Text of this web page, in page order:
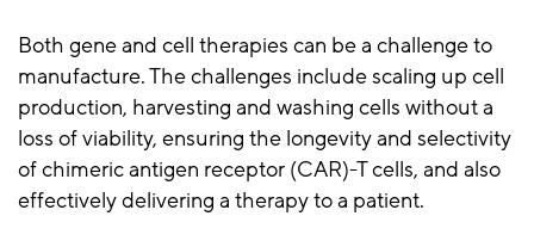
Both gene and cell therapies can be a challenge to
manufacture. The challenges include scaling up cell
production, harvesting and washing cells without a
loss of viability, ensuring the longevity and selectivity
of chimeric antigen receptor (CAR)-T cells, and also
effectively delivering a therapy to a patient.